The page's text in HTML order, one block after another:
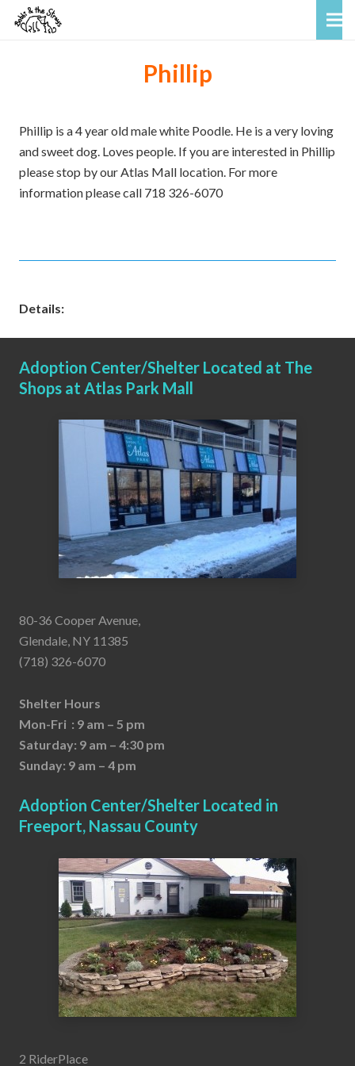
Phillip
Phillip is a 4 year old male white Poodle. He is a very loving
and sweet dog. Loves people. If you are interested in Phillip
please stop by our Atlas Mall location. For more
information please call 718 326-6070
Details:
Adoption Center/Shelter Located at The
Shops at Atlas Park Mall
80-36 Cooper Avenue,
Glendale, NY 11385
(718) 326-6070
Shelter Hours
Mon-Fri : 9 am – 5 pm
Saturday: 9 am – 4:30 pm
Sunday: 9 am – 4 pm
Adoption Center/Shelter Located in
Freeport, Nassau County
2 RiderPlace